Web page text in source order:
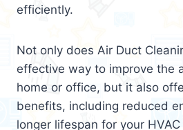
efficiently.
Not only does Air Duct
effective way to improve the
home or office, but it also
benefits, including reduced
longer lifespan for your